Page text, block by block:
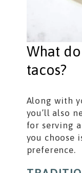
What
tacos?
Along with
you’ll also
for serving
you choose
preference.